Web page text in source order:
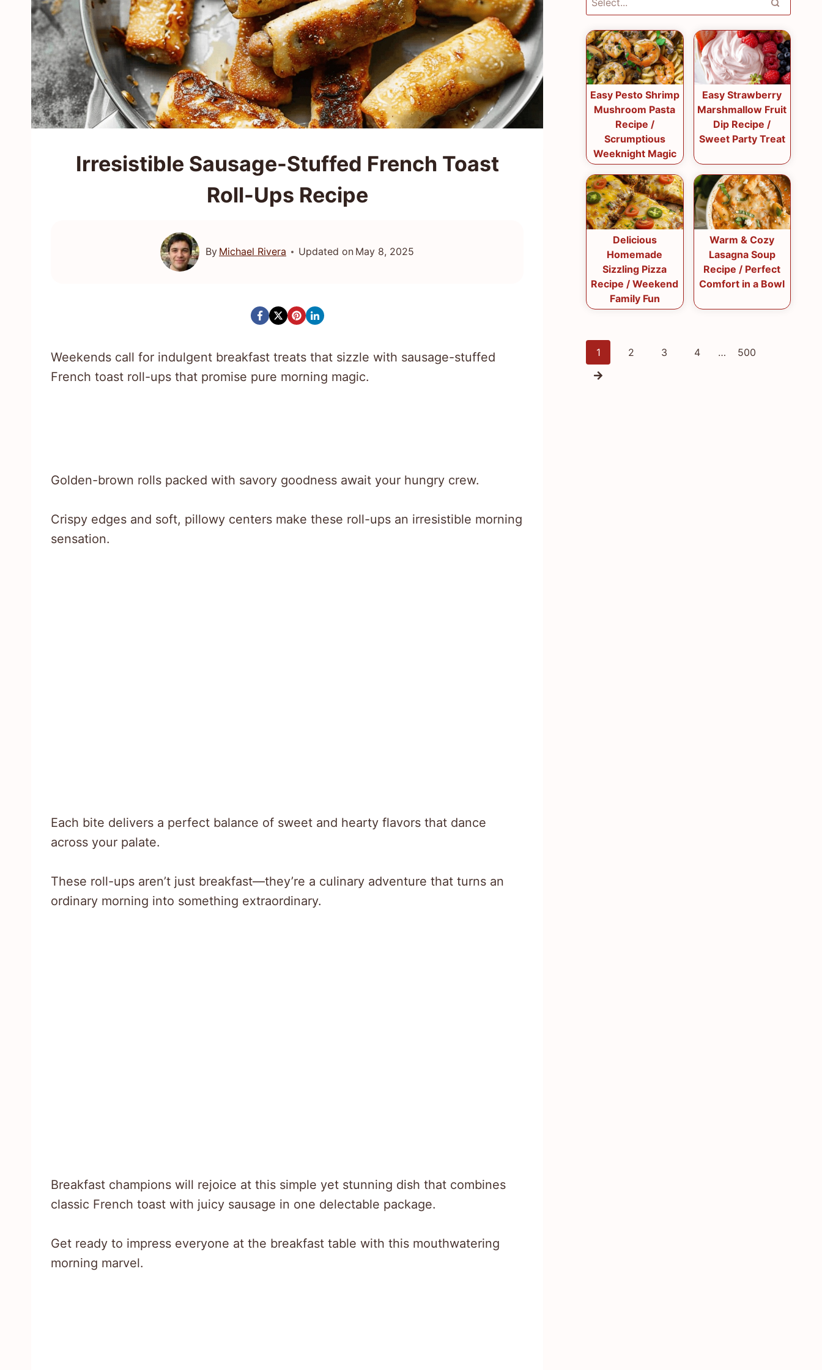
Irresistible Sausage-Stuffed French Toast
Roll-Ups Recipe
By Michael Rivera Updated on May 8, 2025
Weekends call for indulgent breakfast treats that sizzle with sausage-stuffed
French toast roll-ups that promise pure morning magic.
Golden-brown rolls packed with savory goodness await your hungry crew.
Crispy edges and soft, pillowy centers make these roll-ups an irresistible morning
sensation.
Each bite delivers a perfect balance of sweet and hearty flavors that dance
across your palate.
These roll-ups aren’t just breakfast—they’re a culinary adventure that turns an
ordinary morning into something extraordinary.
Breakfast champions will rejoice at this simple yet stunning dish that combines
classic French toast with juicy sausage in one delectable package.
Get ready to impress everyone at the breakfast table with this mouthwatering
morning marvel.
Easy Pesto Shrimp
Mushroom Pasta
Recipe /
Scrumptious
Weeknight Magic
Easy Strawberry
Marshmallow Fruit
Dip Recipe /
Sweet Party Treat
Delicious
Homemade
Sizzling Pizza
Recipe / Weekend
Family Fun
Warm & Cozy
Lasagna Soup
Recipe / Perfect
Comfort in a Bowl
Posts
1 2 3 4 … 500